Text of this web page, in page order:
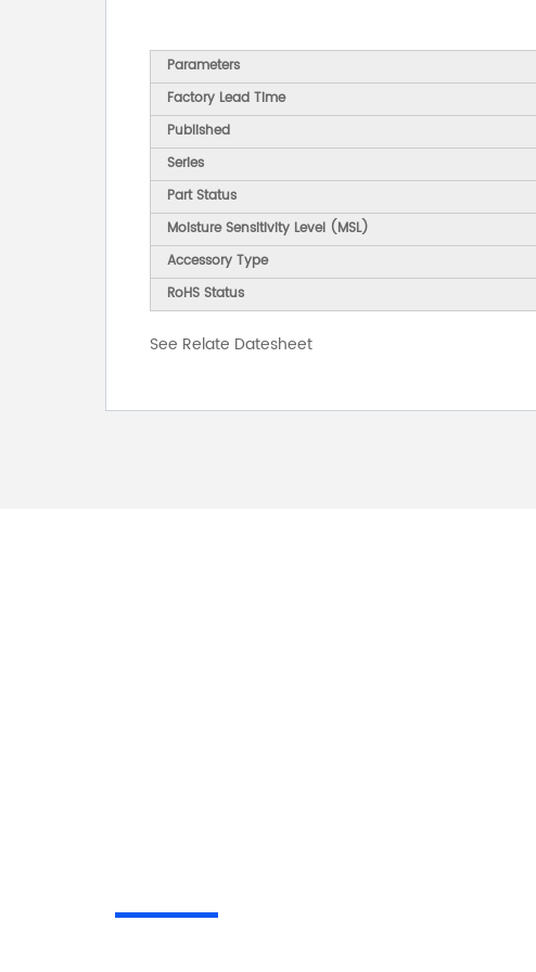
Parameters
Factory Lead Time
Published
Series
Part Status
Moisture Sensitivity Level (MSL)
Accessory Type
RoHS Status
See Relate Datesheet